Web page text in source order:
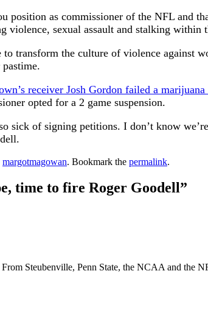
position as commissioner of the NFL and
violence, sexual assault and stalking
transform the culture of violence against
receiver Josh Gordon failed a
opted for a 2 game suspension.
sick of signing petitions. I don’t know
margotmagowan. Bookmark the permalink.
time to fire Roger Goodell”
Steubenville, Penn State, the NCAA and the